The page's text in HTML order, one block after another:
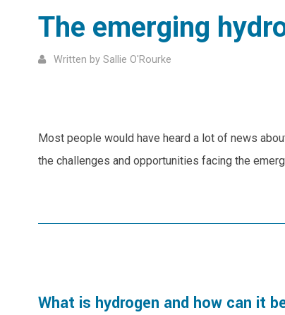
The emerging
Written by Sallie O'Rourke
Most people would have heard a lot of news
the challenges and opportunities facing the
What is hydrogen and how can it